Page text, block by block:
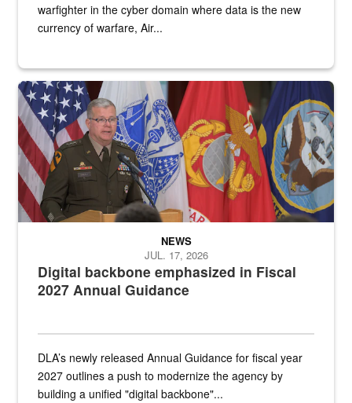
warfighter in the cyber domain where data is the new
currency of warfare, Air...
An Army Lieutenant General stands at a podium with military flags
Digital backbone emphasized in Fiscal
2027 Annual Guidance
NEWS
JUL. 17, 2026
DLA’s newly released Annual Guidance for fiscal year
2027 outlines a push to modernize the agency by
building a unified "digital backbone"...